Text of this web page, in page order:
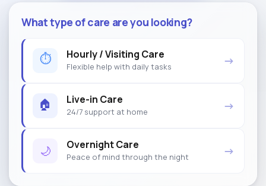
What type of care are you looking?
⏱ Hourly / Visiting Care
Flexible help with daily tasks →
🏠 Live-in Care
24/7 support at home →
🌙 Overnight Care
Peace of mind through the night →